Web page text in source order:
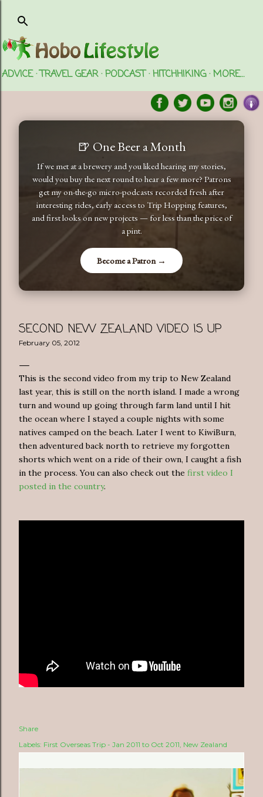
ADVICE TRAVEL GEAR PODCAST HITCHHIKING MORE…
🍺 One Beer a Month
If we met at a brewery and you liked hearing my stories,
would you buy the next round to hear a few more? Patrons
get my on-the-go micro-podcasts recorded fresh after
interesting rides, early access to Trip Hopping features,
and first looks on new projects — for less than the price of
a pint.
Become a Patron →
SECOND NEW ZEALAND VIDEO IS UP
February 05, 2012
This is the second video from my trip to New Zealand
last year, this is still on the north island. I made a wrong
turn and wound up going through farm land until I hit
the ocean where I stayed a couple nights with some
natives camped on the beach. Later I went to KiwiBurn,
then adventured back north to retrieve my forgotten
shorts which went on a ride of their own, I caught a fish
in the process. You can also check out the first video I
posted in the country.
Share
Labels: First Overseas Trip - Jan 2011 to Oct 2011 New Zealand